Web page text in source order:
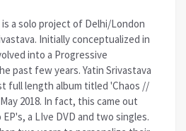
a solo project of Delhi/London
Initially conceptualized in
into a Progressive
past few years. Yatin Srivastava
full length album titled 'Chaos //
2018. In fact, this came out
a LIve DVD and two singles.